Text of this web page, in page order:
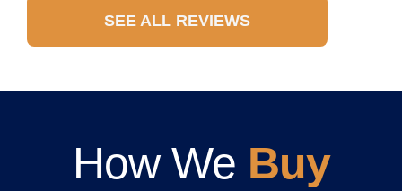
SEE ALL REVIEWS
How We Buy